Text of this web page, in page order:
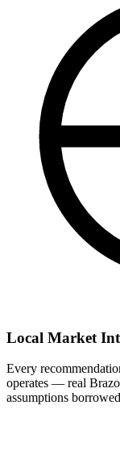
Local Market
Every
operates — real
assumptions